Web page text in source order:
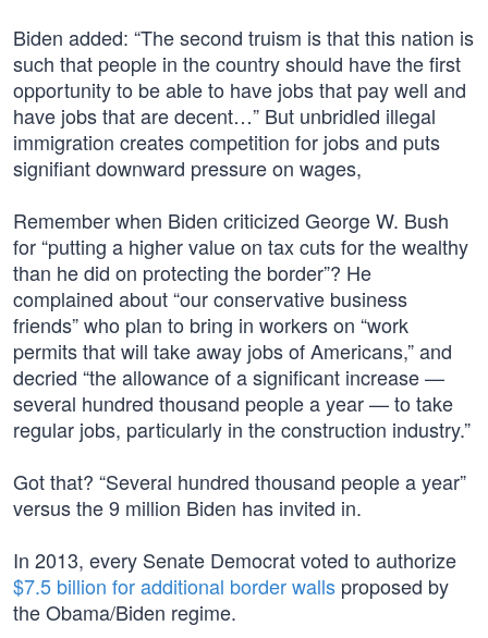
Biden added: “The second truism is that this nation is
such that people in the country should have the first
opportunity to be able to have jobs that pay well and
have jobs that are decent…” But unbridled illegal
immigration creates competition for jobs and puts
signifiant downward pressure on wages,
Remember when Biden criticized George W. Bush
for “putting a higher value on tax cuts for the wealthy
than he did on protecting the border”? He
complained about “our conservative business
friends” who plan to bring in workers on “work
permits that will take away jobs of Americans,” and
decried “the allowance of a significant increase —
several hundred thousand people a year — to take
regular jobs, particularly in the construction industry.”
Got that? “Several hundred thousand people a year”
versus the 9 million Biden has invited in.
In 2013, every Senate Democrat voted to authorize
$7.5 billion for additional border walls proposed by
the Obama/Biden regime.